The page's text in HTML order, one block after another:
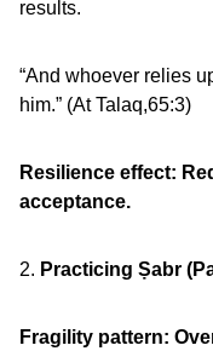
results.
“And whoever relies
him.” (At Talaq,65:3)
Resilience effect:
acceptance.
2. Practicing Ṣabr
Fragility pattern: